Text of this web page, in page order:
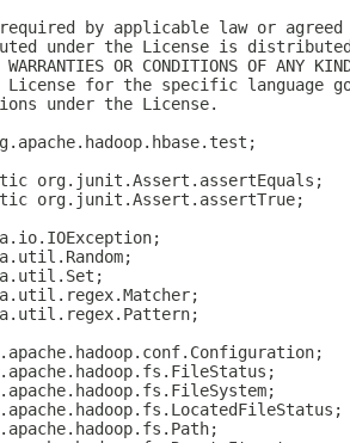
by applicable law or
under the License is distributed
WARRANTIES OR CONDITIONS OF
License for the specific language
under the License.
org.junit.Assert.assertEquals;
org.junit.Assert.assertTrue;